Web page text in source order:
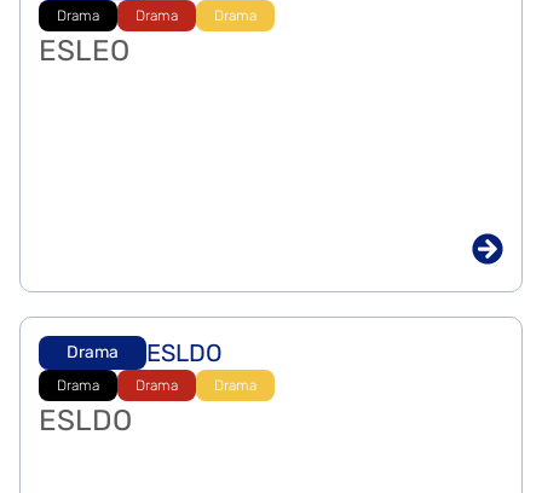
Drama Drama Drama
ESLEO
Drama ESLDO
Drama Drama Drama
ESLDO